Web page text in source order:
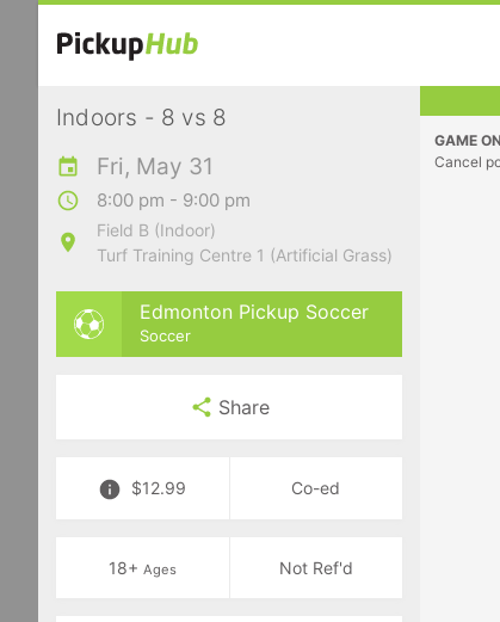
Indoors - 8 vs 8
Fri, May 31
8:00 pm - 9:00 pm
Field B (Indoor)
Turf Training Centre 1 (Artificial Grass)
Edmonton Pickup Soccer
Soccer
Share
$12.99 Co-ed
18+ Ages Not Ref'd
GAME
Cancel